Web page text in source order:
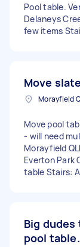
Pool table.
Delaneys
few items
Move
Move pool
- will need
Morayfield
Everton Park
table Stairs:
Big dudes
pool table.